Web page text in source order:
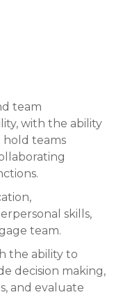
team
with the ability
hold teams
skills,
team.
the ability to
decision making,
and evaluate